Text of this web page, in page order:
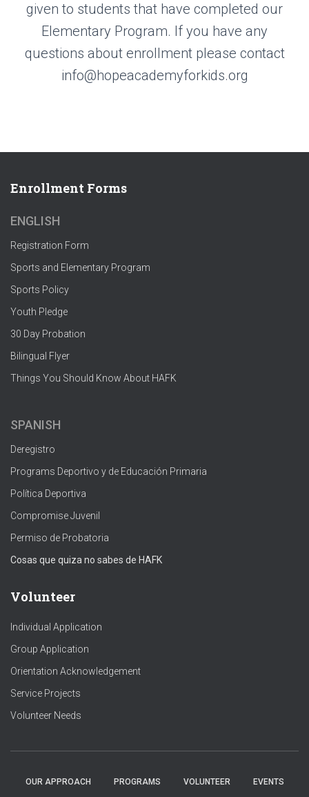
given to students that have completed our
Elementary Program. If you have any
questions about enrollment please contact
info@hopeacademyforkids.org
Enrollment Forms
ENGLISH
Registration Form
Sports and Elementary Program
Sports Policy
Youth Pledge
30 Day Probation
Bilingual Flyer
Things You Should Know About HAFK
SPANISH
Deregistro
Programs Deportivo y de Educación Primaria
Política Deportiva
Compromise Juvenil
Permiso de Probatoria
Cosas que quiza no sabes de HAFK
Volunteer
Individual Application
Group Application
Orientation Acknowledgement
Service Projects
Volunteer Needs
OUR APPROACH PROGRAMS VOLUNTEER EVENTS